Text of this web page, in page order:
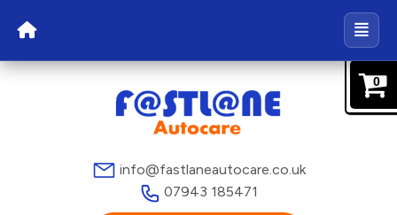
info@fastlaneautocare.co.uk
07943 185471
0